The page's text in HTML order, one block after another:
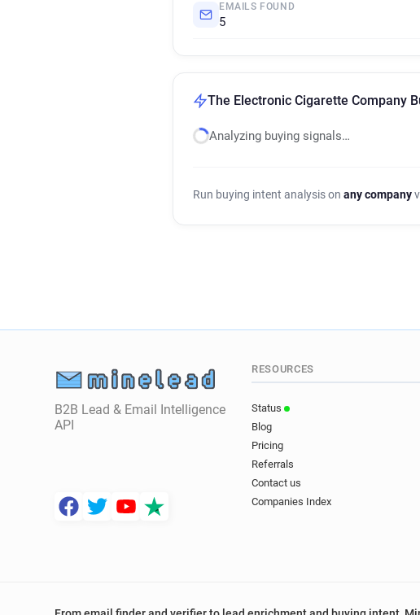
EMAILS FOUND
5
The Electronic Cigarette Company
Analyzing buying signals…
Run buying intent analysis on any company
B2B Lead & Email Intelligence
API
RESOURCES
Status
Blog
Pricing
Referrals
Contact us
Companies Index